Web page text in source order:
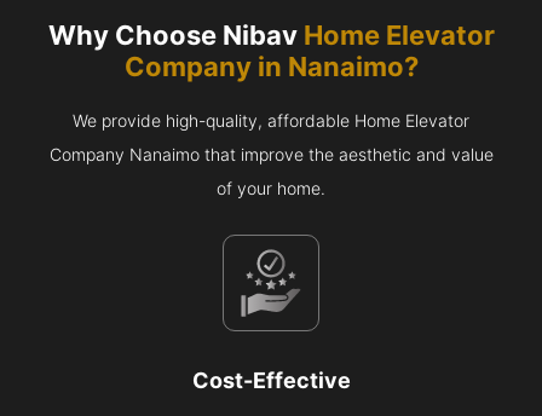
Why Choose Nibav Home Elevator
Company in Nanaimo?
We provide high-quality, affordable Home Elevator
Company Nanaimo that improve the aesthetic and value
of your home.
Cost-Effective